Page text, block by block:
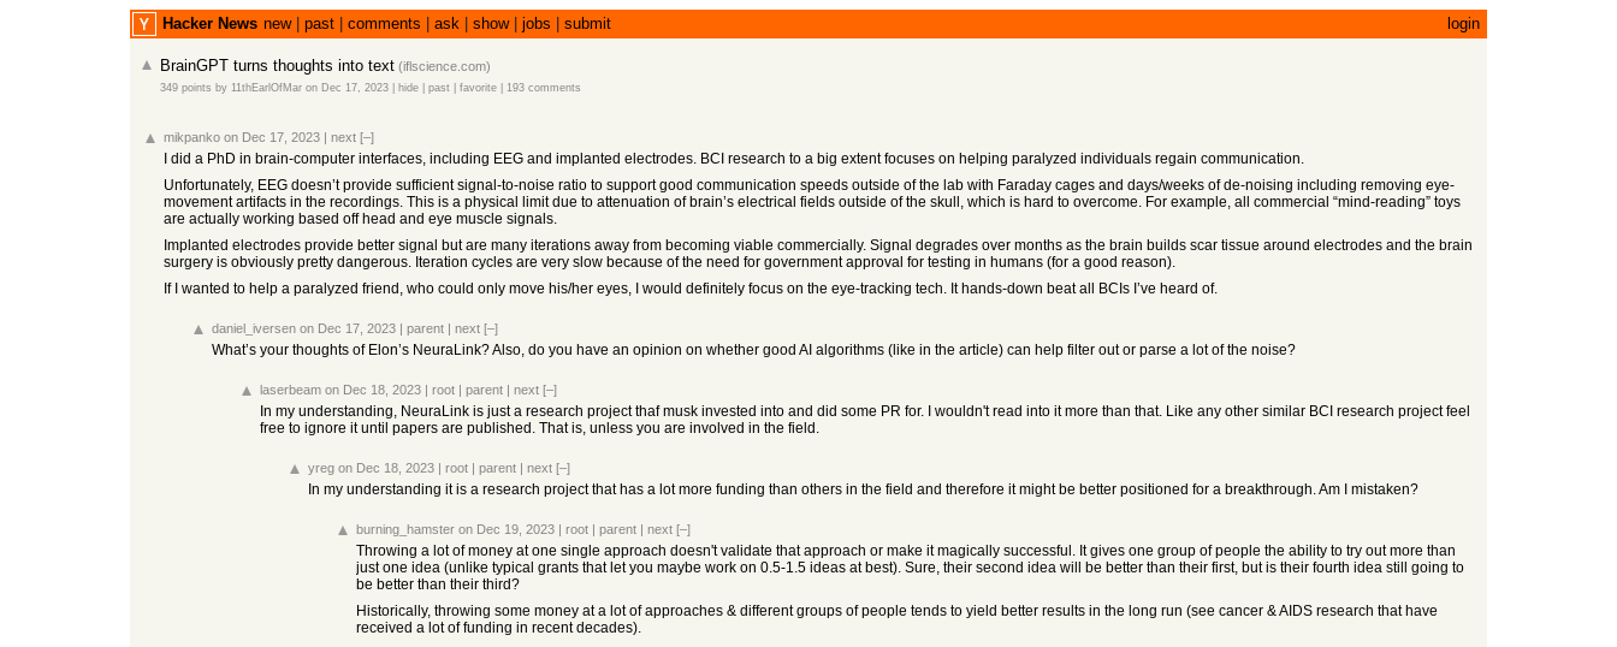
Hacker News new| past comments ask show| jobs submit login
BrainGPT turns thoughts into text (iflscience.com)
349 points by 11thEarlOfMar on Dec 17, 2023 hide past favorite 193 comments
mikpanko on Dec 17, 2023 | next [–]
I did a PhD in brain-computer interfaces, including EEG and implanted electrodes. BCI research to a big extent focuses on helping paralyzed individuals regain communication.
Unfortunately, EEG doesn’t provide sufficient signal-to-noise ratio to support good communication speeds outside of the lab with Faraday cages and days/weeks of de-noising including removing eye-
movement artifacts in the recordings. This is a physical limit due to attenuation of brain’s electrical fields outside of the skull, which is hard to overcome. For example, all commercial “mind-reading” toys
are actually working based off head and eye muscle signals.
Implanted electrodes provide better signal but are many iterations away from becoming viable commercially. Signal degrades over months as the brain builds scar tissue around electrodes and the brain
surgery is obviously pretty dangerous. Iteration cycles are very slow because of the need for government approval for testing in humans (for a good reason).
If I wanted to help a paralyzed friend, who could only move his/her eyes, I would definitely focus on the eye-tracking tech. It hands-down beat all BCIs I’ve heard of.
daniel_iversen on Dec 17, 2023 | parent | next [–]
What’s your thoughts of Elon’s NeuraLink? Also, do you have an opinion on whether good AI algorithms (like in the article) can help filter out or parse a lot of the noise?
laserbeam on Dec 18, 2023 | root | parent | next [–]
In my understanding, NeuraLink is just a research project thaf musk invested into and did some PR for. I wouldn't read into it more than that. Like any other similar BCI research project feel
free to ignore it until papers are published. That is, unless you are involved in the field.
yreg on Dec 18, 2023 | root | parent | next [–]
In my understanding it is a research project that has a lot more funding than others in the field and therefore it might be better positioned for a breakthrough. Am I mistaken?
burning_hamster on Dec 19, 2023 | root | parent | next [–]
Throwing a lot of money at one single approach doesn't validate that approach or make it magically successful. It gives one group of people the ability to try out more than
just one idea (unlike typical grants that let you maybe work on 0.5-1.5 ideas at best). Sure, their second idea will be better than their first, but is their fourth idea still going to
be better than their third?
Historically, throwing some money at a lot of approaches & different groups of people tends to yield better results in the long run (see cancer & AIDS research that have
received a lot of funding in recent decades).